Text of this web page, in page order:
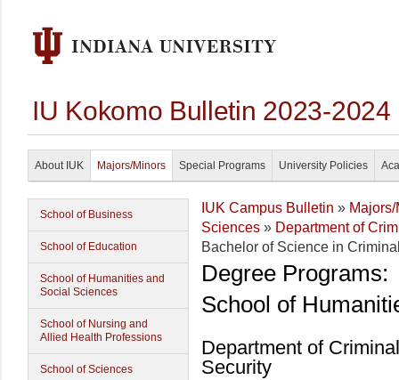
IU Kokomo Bulletin 2023-2024
About IUK Majors/Minors Special Programs University Policies
School of Business
School of Education
School of Humanities and
Social Sciences
School of Nursing and
Allied Health Professions
School of Sciences
IUK Campus Bulletin »
Sciences » Department of
Bachelor of Science in
Degree Programs:
School of
Department of
Security